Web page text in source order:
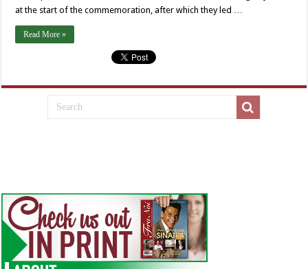
at the start of the commemoration, after which they led …
Read More »